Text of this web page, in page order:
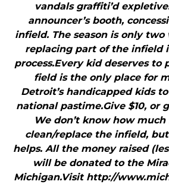
vandals graffiti’d
announcer’s booth,
infield. The season is only two
replacing part of the infield
process.Every kid deserves to
field is the only place for
Detroit’s handicapped kids
national pastime.Give $10, or
We don’t know how
clean/replace the infield,
helps. All the money raised
will be donated to the
Michigan.Visit http://